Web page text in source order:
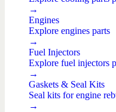
→
Engines
Explore engines parts
→
Fuel Injectors
Explore fuel injectors
→
Gaskets & Seal Kits
Seal kits for engine
→